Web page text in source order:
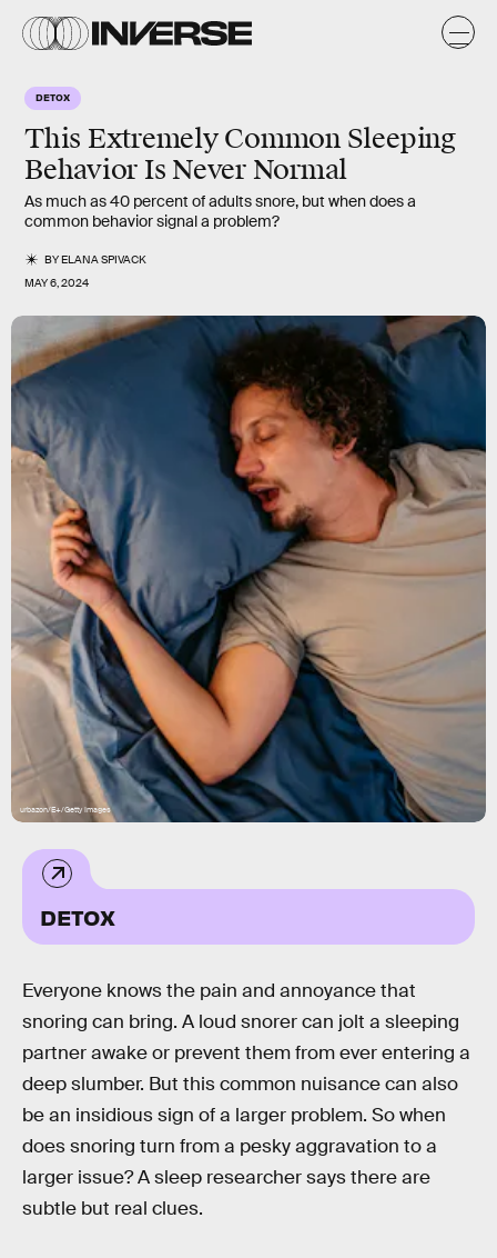
DETOX
This Extremely Common Sleeping
Behavior Is Never Normal
As much as 40 percent of adults snore, but when does a
common behavior signal a problem?
BYELANA SPIVACK
MAY 6, 2024
urbazon/E+/Getty Images
DETOX
Everyone knows the pain and annoyance that
snoring can bring. A loud snorer can jolt a sleeping
partner awake or prevent them from ever entering a
deep slumber. But this common nuisance can also
be an insidious sign of a larger problem. So when
does snoring turn from a pesky aggravation to a
larger issue? A sleep researcher says there are
subtle but real clues.